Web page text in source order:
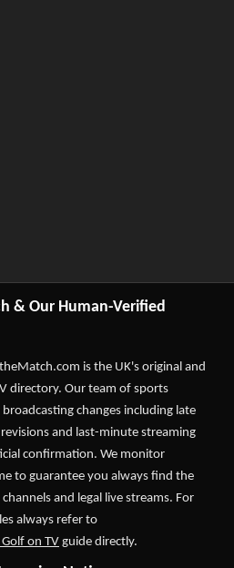
& Our Human-Verified
is the UK's original and
directory. Our team of sports
changes including late
and last-minute streaming
confirmation. We monitor
to guarantee you always find the
and legal live streams. For
always refer to
Golf on TVguide directly.